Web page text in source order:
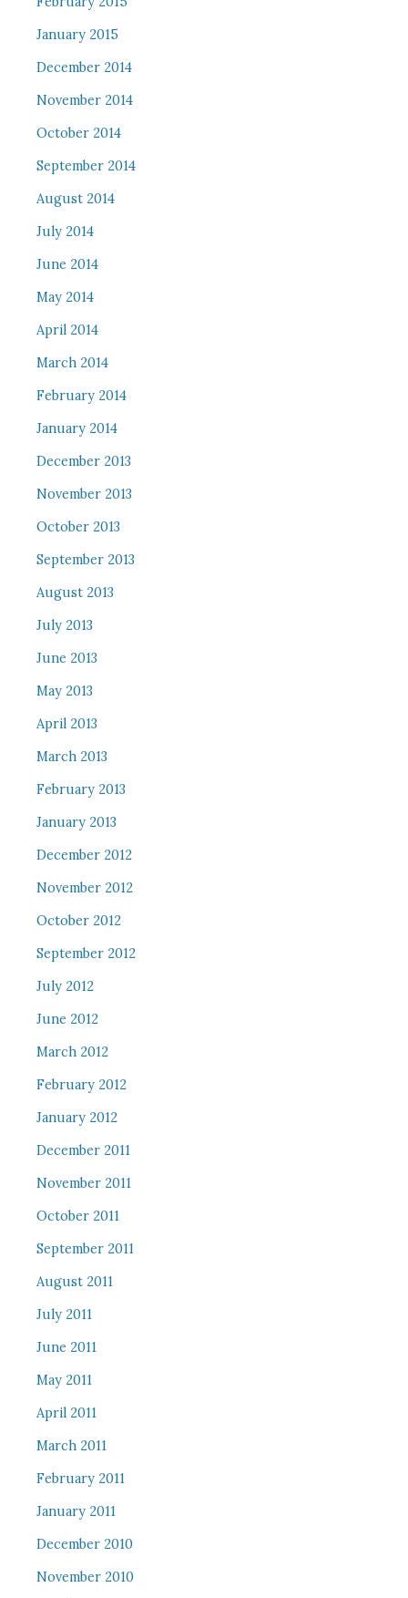
January 2015
December 2014
November 2014
October 2014
September 2014
August 2014
July 2014
June 2014
May 2014
April 2014
March 2014
February 2014
January 2014
December 2013
November 2013
October 2013
September 2013
August 2013
July 2013
June 2013
May 2013
April 2013
March 2013
February 2013
January 2013
December 2012
November 2012
October 2012
September 2012
July 2012
June 2012
March 2012
February 2012
January 2012
December 2011
November 2011
October 2011
September 2011
August 2011
July 2011
June 2011
May 2011
April 2011
March 2011
February 2011
January 2011
December 2010
November 2010